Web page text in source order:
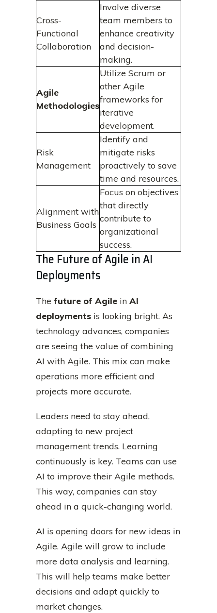
Cross-
Functional
Collaboration
Involve diverse
team members to
enhance creativity
and decision-
making.
Agile
Methodologies
Utilize Scrum or
other Agile
frameworks for
iterative
development.
Risk
Management
Identify and
mitigate risks
proactively to save
time and resources.
Alignment with
Business Goals
Focus on objectives
that directly
contribute to
organizational
success.
The Future of Agile in AI
Deployments
The future of Agile in AI
deployments is looking bright. As
technology advances, companies
are seeing the value of combining
AI with Agile. This mix can make
operations more efficient and
projects more accurate.
Leaders need to stay ahead,
adapting to new project
management trends. Learning
continuously is key. Teams can use
AI to improve their Agile methods.
This way, companies can stay
ahead in a quick-changing world.
AI is opening doors for new ideas in
Agile. Agile will grow to include
more data analysis and learning.
This will help teams make better
decisions and adapt quickly to
market changes.